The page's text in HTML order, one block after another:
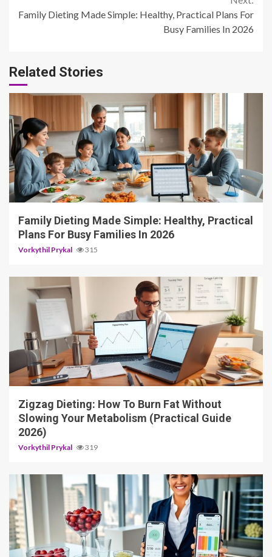
Family Dieting Made Simple: Healthy, Practical Plans For
Busy Families In 2026
Related Stories
4 min read
Family Dieting Made Simple: Healthy, Practical
Plans For Busy Families In 2026
Vorkythil Prykal 315
4 min read
Zigzag Dieting: How To Burn Fat Without
Slowing Your Metabolism (Practical Guide
2026)
Vorkythil Prykal 319